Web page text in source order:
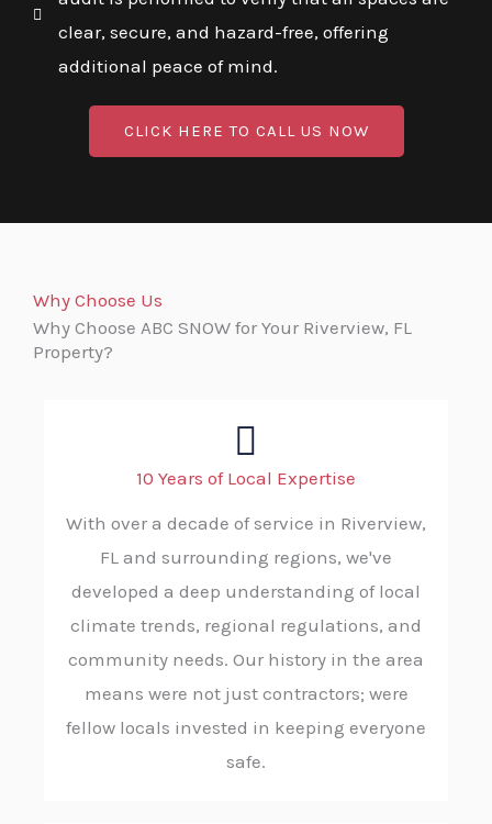
clear, secure, and hazard-free, offering
additional peace of mind.
CLICK HERE TO CALL US NOW
Why Choose Us
Why Choose ABC SNOW for Your Riverview, FL
Property?
10 Years of Local Expertise
With over a decade of service in Riverview,
FL and surrounding regions, we've
developed a deep understanding of local
climate trends, regional regulations, and
community needs. Our history in the area
means were not just contractors; were
fellow locals invested in keeping everyone
safe.